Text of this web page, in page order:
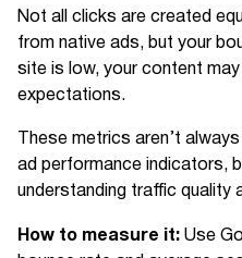
Not all clicks are created
from native ads, but your
site is low, your content
expectations.
These metrics aren’t
ad performance indicators,
understanding traffic quality
How to measure it:Use